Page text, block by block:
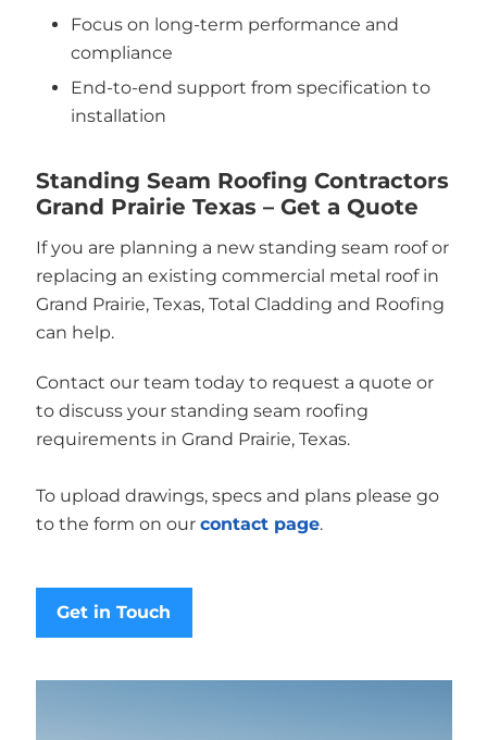
Focus on long-term performance and
compliance
End-to-end support from specification to
installation
Standing Seam Roofing Contractors
Grand Prairie Texas – Get a Quote
If you are planning a new standing seam roof or
replacing an existing commercial metal roof in
Grand Prairie, Texas, Total Cladding and Roofing
can help.
Contact our team today to request a quote or
to discuss your standing seam roofing
requirements in Grand Prairie, Texas.
To upload drawings, specs and plans please go
to the form on our contact page.
Get in Touch